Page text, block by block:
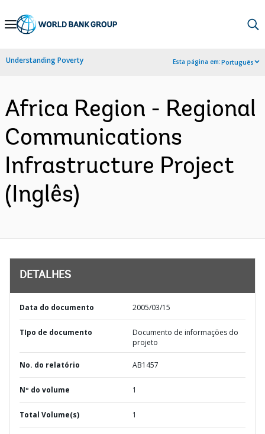
Skip
Navigation
Understanding Poverty Esta página em:Português
Africa Region - Regional
Communications
Infrastructure Project
(Inglês)
DETALHES
Data do documento 2005/03/15
TIpo de documento
Documento de informações do
projeto
No. do relatório AB1457
Nº do volume 1
Total Volume(s) 1